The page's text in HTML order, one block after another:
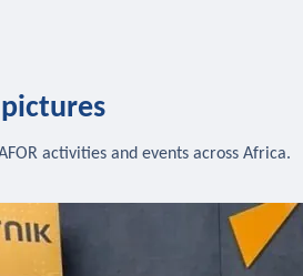
pictures
activities and events across Africa.